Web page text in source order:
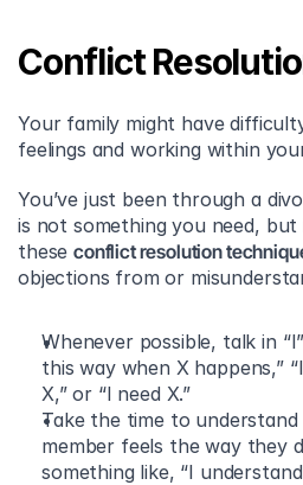
Conflict
Your family might have
feelings and working within
You’ve just been through a
is not something you need,
these conflict resolution
objections from or
Whenever possible, talk in
this way when X happens,”
X,” or “I need X.”
Take the time to
member feels the way they
something like, “I